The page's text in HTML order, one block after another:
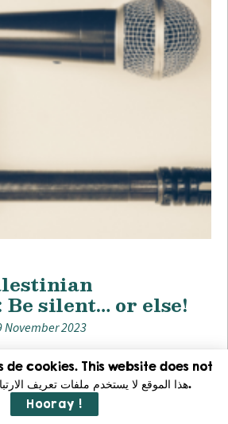
silent… or else!
November 2023
de cookies. This website does not
use cookies. هذا الموقع لا يستخدم ملفات تعريف الارتباط.
Hooray !